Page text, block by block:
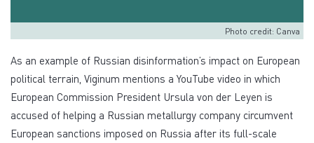
Photo credit: Canva
As an example of Russian disinformation’s impact on European
political terrain, Viginum mentions a YouTube video in which
European Commission President Ursula von der Leyen is
accused of helping a Russian metallurgy company circumvent
European sanctions imposed on Russia after its full-scale